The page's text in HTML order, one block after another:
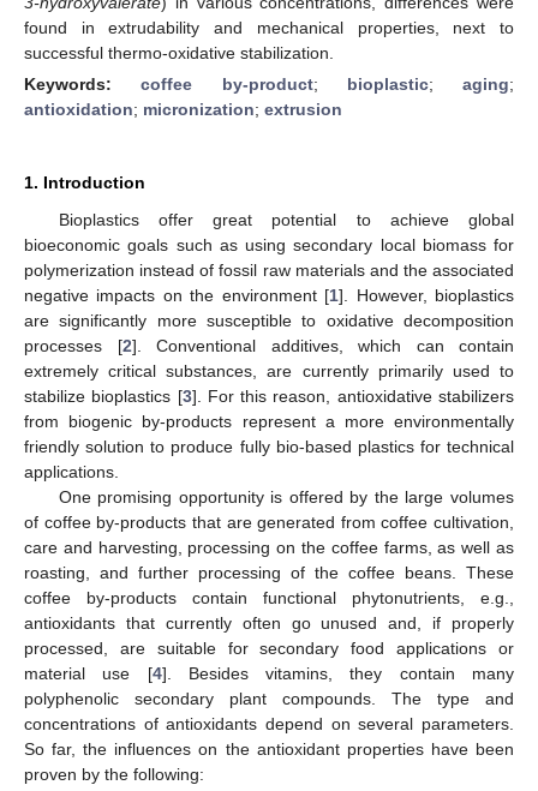
found in extrudability and mechanical properties, next to
successful thermo-oxidative stabilization.
Keywords:coffee by-product; bioplastic; aging;
antioxidation; micronization; extrusion
1. Introduction
Bioplastics offer great potential to achieve global
bioeconomic goals such as using secondary local biomass for
polymerization instead of fossil raw materials and the associated
negative impacts on the environment [1]. However, bioplastics
are significantly more susceptible to oxidative decomposition
processes [2]. Conventional additives, which can contain
extremely critical substances, are currently primarily used to
stabilize bioplastics [3]. For this reason, antioxidative stabilizers
from biogenic by-products represent a more environmentally
friendly solution to produce fully bio-based plastics for technical
applications.
One promising opportunity is offered by the large volumes
of coffee by-products that are generated from coffee cultivation,
care and harvesting, processing on the coffee farms, as well as
roasting, and further processing of the coffee beans. These
coffee by-products contain functional phytonutrients, e.g.,
antioxidants that currently often go unused and, if properly
processed, are suitable for secondary food applications or
material use [4]. Besides vitamins, they contain many
polyphenolic secondary plant compounds. The type and
concentrations of antioxidants depend on several parameters.
So far, the influences on the antioxidant properties have been
proven by the following: